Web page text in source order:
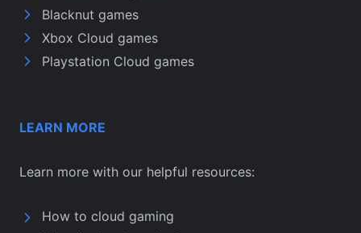
Blacknut games
Xbox Cloud games
Playstation Cloud games
LEARN MORE
Learn more with our helpful resources:
How to cloud gaming